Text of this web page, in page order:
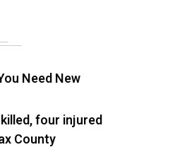
Need New
four injured
County